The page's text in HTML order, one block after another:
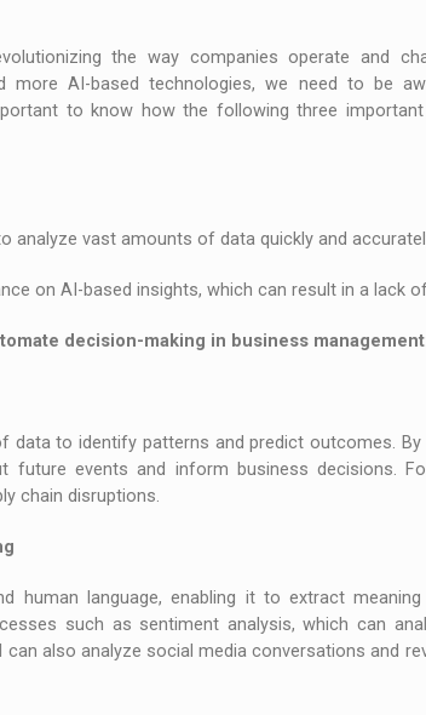
the way companies operate and
more AI-based technologies, we need to be
to know how the following three important
analyze vast amounts of data quickly and
on AI-based insights, which can result in a lack
decision-making in business
data to identify patterns and predict outcomes.
future events and inform business decisions.
chain disruptions.
human language, enabling it to extract
such as sentiment analysis, which can
also analyze social media conversations and